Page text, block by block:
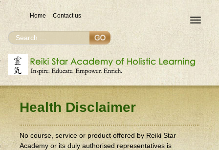
Toggle
Home Contact us
Search
for
Search
Health Disclaimer
No course, service or product offered by Reiki Star
Academy or its duly authorised representatives is